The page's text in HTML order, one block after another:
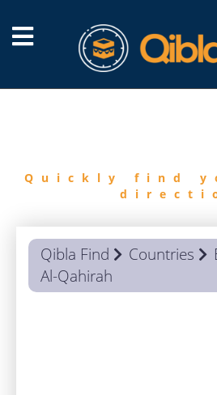
Quickly find
Qibla Find Countries
Al-Qahirah